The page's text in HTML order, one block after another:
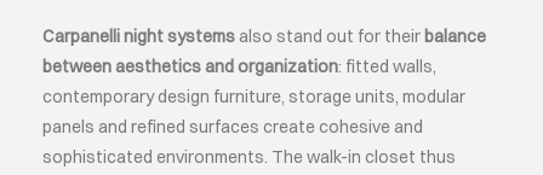
Carpanelli night systems also stand out for their balance
between aesthetics and organization: fitted walls,
contemporary design furniture, storage units, modular
panels and refined surfaces create cohesive and
sophisticated environments. The walk-in closet thus